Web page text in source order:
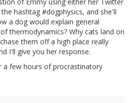
hashtag #dogphysics, and she'll
a dog would explain general
thermodynamics? Why cats land on
them off a high place really
I'll give you her response.
few hours of procrastinatory